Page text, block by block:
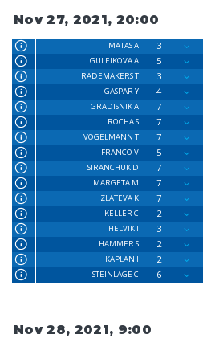
Nov 27, 2021, 20:00
MATAS A 3
GULEIKOVA A
5
RADEMAKERS T
3
GASPAR Y
4
GRADISNIK A
7
ROCHA S
7
VOGELMANN T
7
FRANCO V
5
SIRANCHUK D
7
MARGETA M
7
ZLATEVA K
7
KELLER C
2
HELVIK I
3
HAMMER S
2
KAPLAN I
2
STEINLAGE C
6
Nov 28, 2021, 9:00